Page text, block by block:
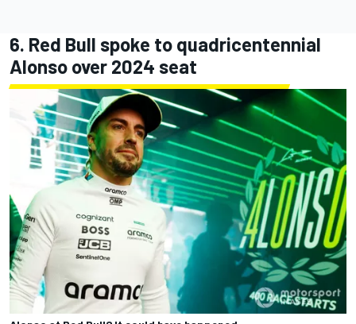
6. Red Bull spoke to quadricentennial
Alonso over 2024 seat